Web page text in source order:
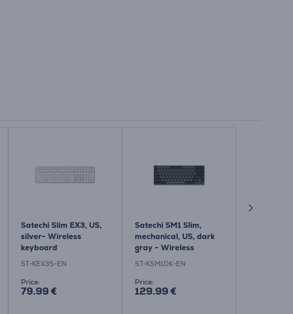
Satechi Slim EX3, US,
silver- Wireless
keyboard
ST-KEX3S-EN
Price:
79.99 €
Satechi SM1 Slim,
mechanical, US, dark
gray - Wireless
keypad
ST-KSM1DK-EN
Price:
129.99 €